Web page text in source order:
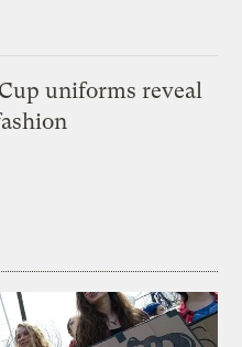
uniforms reveal